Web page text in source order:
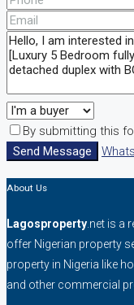
By submitting this
Send Message
About Us
Lagosproperty .net is a
offer Nigerian property
property in Nigeria like
and other commercial